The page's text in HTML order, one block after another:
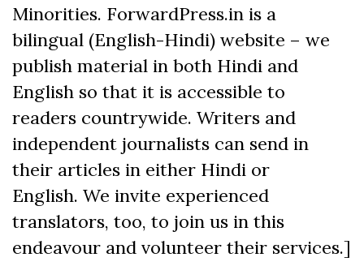
Minorities. ForwardPress.in is a
bilingual (English-Hindi) website – we
publish material in both Hindi and
English so that it is accessible to
readers countrywide. Writers and
independent journalists can send in
their articles in either Hindi or
English. We invite experienced
translators, too, to join us in this
endeavour and volunteer their services.]